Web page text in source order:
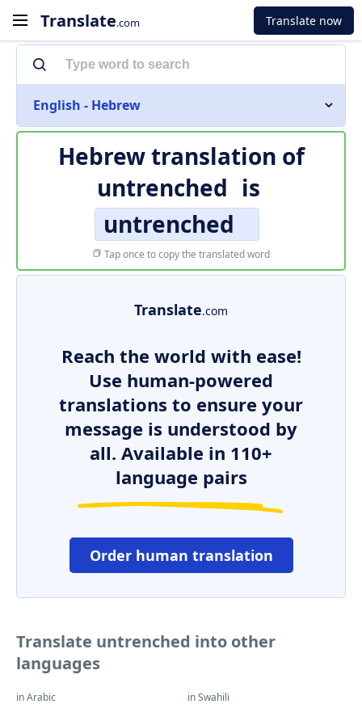
Translate.com Translate now
English - Hebrew
Hebrew translation of
untrenched is
untrenched
Tap once to copy the translated word
Translate.com
Reach the world with ease!
Use human-powered
translations to ensure your
message is understood by
all. Available in 110+
language pairs
Order human translation
Translate untrenched into other
languages
in Arabic in Swahili